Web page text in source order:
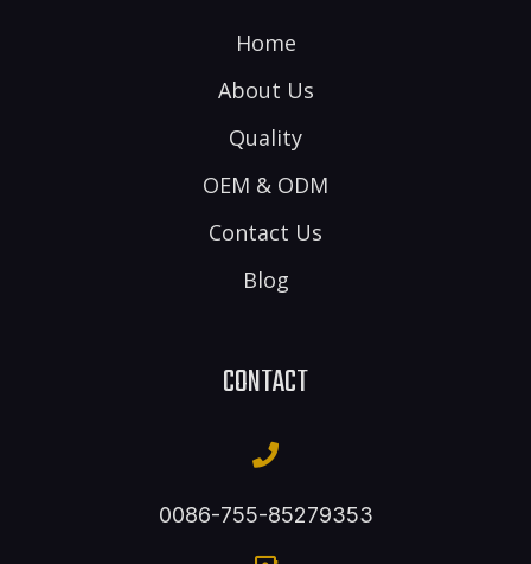
Home
About Us
Quality
OEM & ODM
Contact Us
Blog
CONTACT
0086-755-85279353